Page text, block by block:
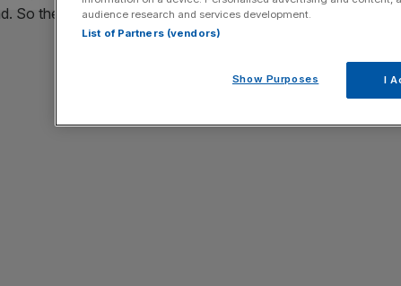
audience research and services development.
List of Partners (vendors)
Show Purposes I